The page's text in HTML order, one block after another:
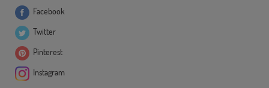
Facebook
Twitter
Pinterest
Instagram